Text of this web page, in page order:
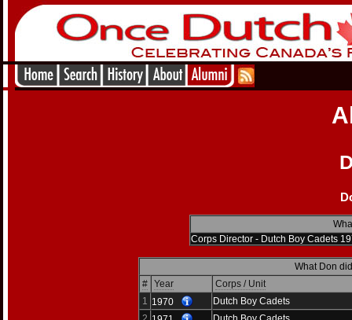
Corps Director - Dutch Boy Cadets
What Don
# Year
Corps / Unit
1
1970
Dutch Boy Cadets